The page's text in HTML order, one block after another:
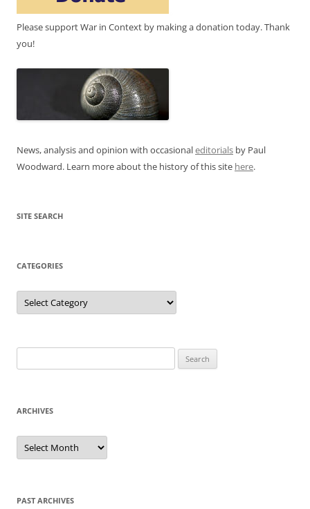
Please support War in Context by making a donation today. Thank
you!
News, analysis and opinion with occasionaleditorials by Paul
Woodward. Learn more about the history of this site here.
SITE SEARCH
CATEGORIES
Categories
for:
ARCHIVES
Archives
PAST ARCHIVES